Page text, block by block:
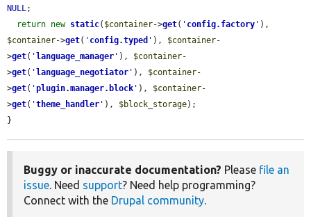
NULL ;
return new static( $container->get( ' config.factory '
$container->get( ' config.typed ' ), $container-
>get( 'language_manager ' ), $container-
>get( 'language_negotiator ' ), $container-
>get( 'plugin.manager.block ' ), $container-
>get( 'theme_handler ' ), $block_storage);
}
Buggy or inaccurate documentation? Please file an
issue. Need support? Need help programming?
Connect with the Drupal community.